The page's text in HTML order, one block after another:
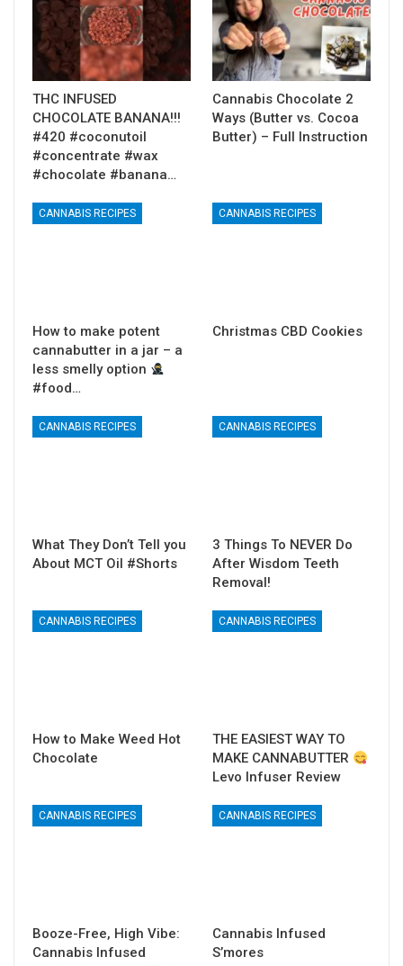
THC INFUSED
CHOCOLATE BANANA!!!
#420 #coconutoil
#concentrate #wax
#chocolate #banana…
Cannabis Chocolate 2
Ways (Butter vs. Cocoa
Butter) – Full Instruction
CANNABIS RECIPES
How to make potent
cannabutter in a jar – a
less smelly option
#food…
CANNABIS RECIPES
Christmas CBD Cookies
CANNABIS RECIPES
What They Don’t Tell you
About MCT Oil #Shorts
CANNABIS RECIPES
3 Things To NEVER Do
After Wisdom Teeth
Removal!
CANNABIS RECIPES
How to Make Weed Hot
Chocolate
CANNABIS RECIPES
THE EASIEST WAY TO
MAKE CANNABUTTER
Levo Infuser Review
CANNABIS RECIPES
Booze-Free, High Vibe:
Cannabis Infused
CANNABIS RECIPES
Cannabis Infused
S’mores